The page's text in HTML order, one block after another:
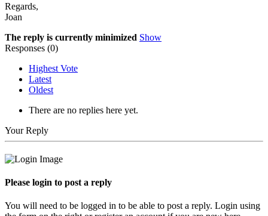
Regards,
Joan
The reply is currently minimized Show
Responses (0)
Highest Vote
Latest
Oldest
There are no replies here yet.
Your Reply
Please login to post a reply
You will need to be logged in to be able to post a reply. Login using